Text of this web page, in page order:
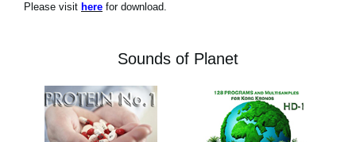
Please visit here for download.
Sounds of Planet